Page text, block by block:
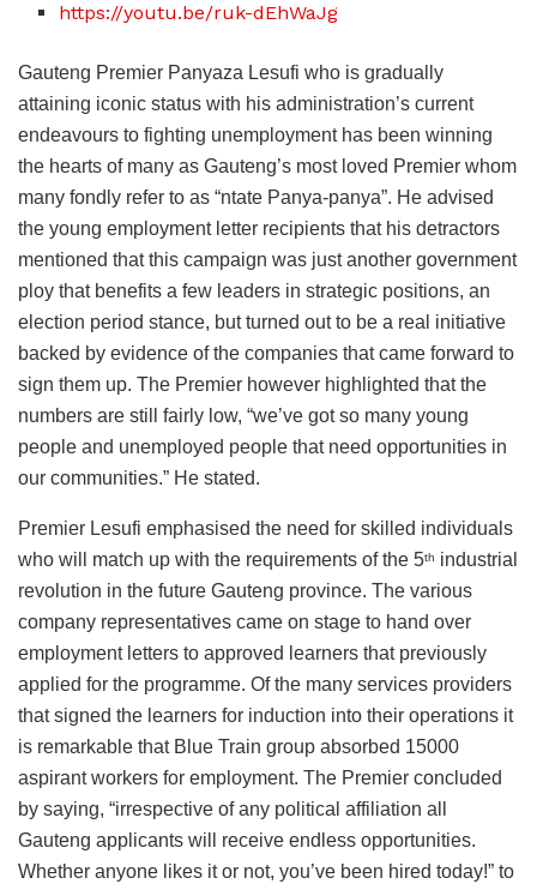
https://youtu.be/ruk-dEhWaJg
Gauteng Premier Panyaza Lesufi who is gradually
attaining iconic status with his administration’s current
endeavours to fighting unemployment has been winning
the hearts of many as Gauteng’s most loved Premier whom
many fondly refer to as “ntate Panya-panya”. He advised
the young employment letter recipients that his detractors
mentioned that this campaign was just another government
ploy that benefits a few leaders in strategic positions, an
election period stance, but turned out to be a real initiative
backed by evidence of the companies that came forward to
sign them up. The Premier however highlighted that the
numbers are still fairly low, “we’ve got so many young
people and unemployed people that need opportunities in
our communities.” He stated.
Premier Lesufi emphasised the need for skilled individuals
who will match up with the requirements of the 5th industrial
revolution in the future Gauteng province. The various
company representatives came on stage to hand over
employment letters to approved learners that previously
applied for the programme. Of the many services providers
that signed the learners for induction into their operations it
is remarkable that Blue Train group absorbed 15000
aspirant workers for employment. The Premier concluded
by saying, “irrespective of any political affiliation all
Gauteng applicants will receive endless opportunities.
Whether anyone likes it or not, you’ve been hired today!” to